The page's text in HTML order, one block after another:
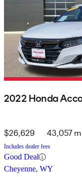
2022 Honda
$26,629 43,057
Includes dealer fees
Good Deal
Cheyenne, WY